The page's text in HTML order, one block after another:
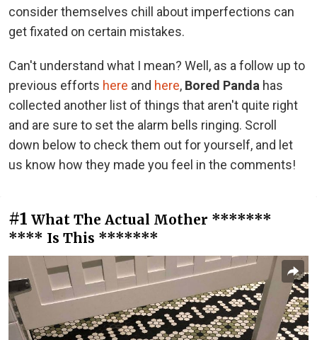
consider themselves chill about imperfections can
get fixated on certain mistakes.
Can't understand what I mean? Well, as a follow up to
previous efforts here and here, Bored Panda has
collected another list of things that aren't quite right
and are sure to set the alarm bells ringing. Scroll
down below to check them out for yourself, and let
us know how they made you feel in the comments!
#1 What The Actual Mother *******
**** Is This *******